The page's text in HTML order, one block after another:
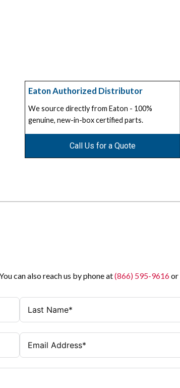
Eaton Authorized Distributor
We source directly from Eaton - 100%
genuine, new-in-box certified parts.
Call Us for a Quote
can also reach us by phone at(866) 595-9616or